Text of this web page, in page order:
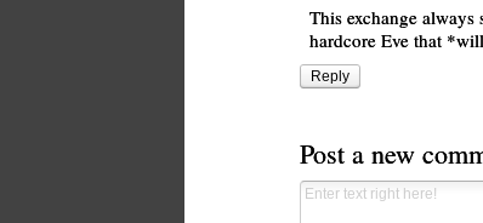
This exchange
hardcore Eve that
Reply
Post a new